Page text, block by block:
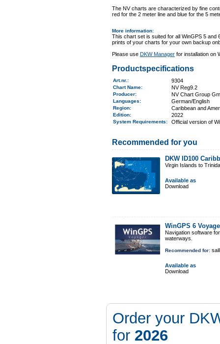
The NV charts are characterized by fine
red for the 2 meter line and blue for the 5
More information:
This chart set is suited for all WinGPS 5 and
prints of your charts for your own backup
Please use DKW Managerfor installation on
Productspecifications
Art.nr. : 9304
Chart Name: NV Reg9.2
Producer: NV Chart Group
Languages: German/English
Region: Caribbean and
Edition: 2022
System Requirements: Official version of
Recommended for you
DKW ID100
Virgin Islands to
Available as
Download
WinGPS 6
Navigation software
waterways.
Recommended for:
Available as
Download
Order your
for 2026